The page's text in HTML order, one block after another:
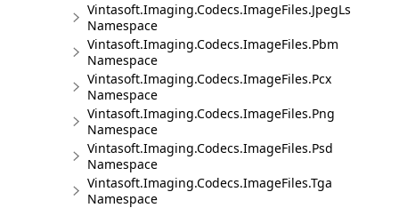
Vintasoft.Imaging.Codecs.ImageFiles.JpegLs
Namespace
Vintasoft.Imaging.Codecs.ImageFiles.Pbm
Namespace
Vintasoft.Imaging.Codecs.ImageFiles.Pcx
Namespace
Vintasoft.Imaging.Codecs.ImageFiles.Png
Namespace
Vintasoft.Imaging.Codecs.ImageFiles.Psd
Namespace
Vintasoft.Imaging.Codecs.ImageFiles.Tga
Namespace